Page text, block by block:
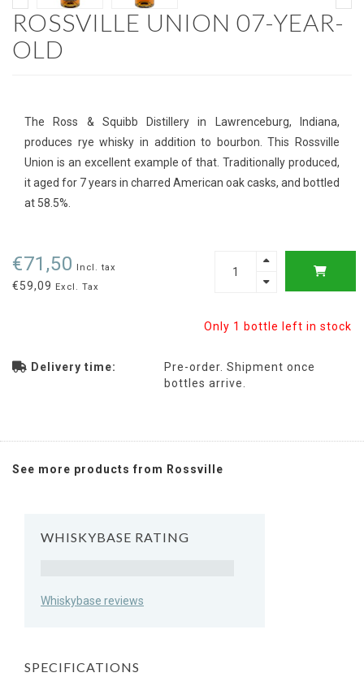
ROSSVILLE UNION 07-YEAR-
OLD
The Ross & Squibb Distillery in Lawrenceburg, Indiana,
produces rye whisky in addition to bourbon. This Rossville
Union is an excellent example of that. Traditionally produced,
it aged for 7 years in charred American oak casks, and bottled
at 58.5%.
€71,50 Incl. tax
€59,09 Excl. Tax
Only 1 bottle left in stock
Delivery time:
Pre-order. Shipment once
bottles arrive.
See more products from Rossville
WHISKYBASE RATING
Whiskybase reviews
SPECIFICATIONS